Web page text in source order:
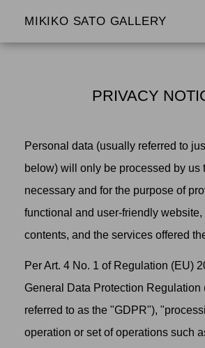
MIKIKO SATO GALLERY
PRIVACY
Personal data (usually referred to
below) will only be processed by us
necessary and for the purpose of
functional and user-friendly
contents, and the services offered
Per Art. 4 No. 1 of Regulation (EU)
General Data Protection Regulation
referred to as the "GDPR"),
operation or set of operations such